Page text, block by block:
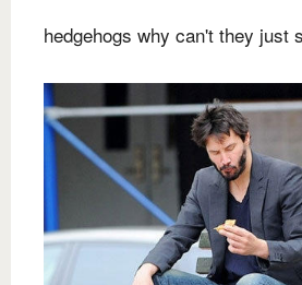
hedgehogs why can't they just